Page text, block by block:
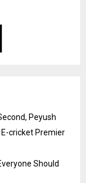
Peyush
E-cricket Premier
Should